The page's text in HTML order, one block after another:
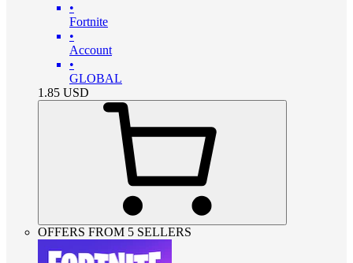
•
Fortnite
•
Account
•
GLOBAL
1.85 USD
OFFERS FROM 5 SELLERS